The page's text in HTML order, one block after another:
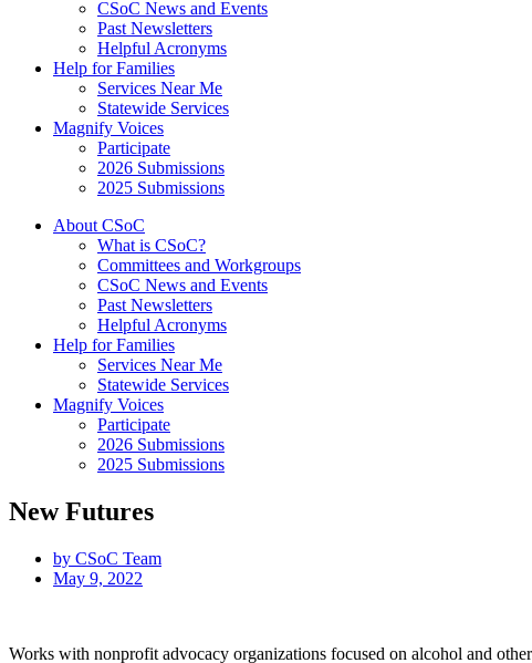
CSoC News and Events
Past Newsletters
Helpful Acronyms
Help for Families
Services Near Me
Statewide Services
Magnify Voices
Participate
2026 Submissions
2025 Submissions
About CSoC
What is CSoC?
Committees and Workgroups
CSoC News and Events
Past Newsletters
Helpful Acronyms
Help for Families
Services Near Me
Statewide Services
Magnify Voices
Participate
2026 Submissions
2025 Submissions
New Futures
by CSoC Team
May 9, 2022
Works with nonprofit advocacy organizations focused on alcohol and